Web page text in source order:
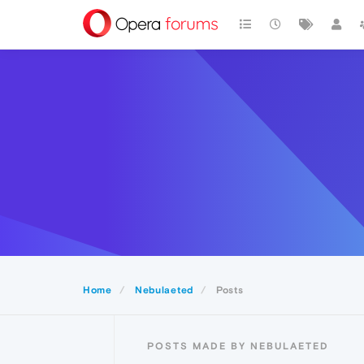
Home Nebulaeted Posts
POSTS MADE BY NEBULAETED